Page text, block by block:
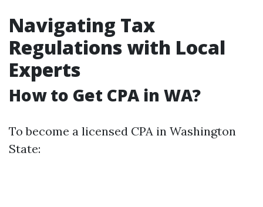
Navigating Tax
Regulations with Local
Experts
How to Get CPA in WA?
To become a licensed CPA in Washington
State: